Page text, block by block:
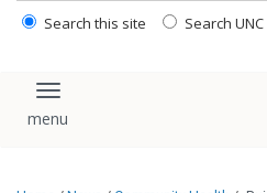
Search this site Search
Toggle navigation